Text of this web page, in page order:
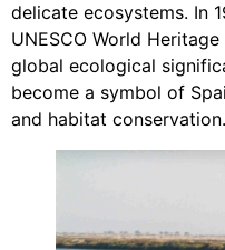
delicate ecosystems. In
UNESCO World
global ecological
become a symbol of
and habitat conservation.